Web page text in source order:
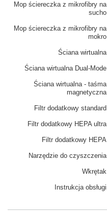
Mop ściereczka z mikrofibry na
sucho
Mop ściereczka z mikrofibry na
mokro
Ściana wirtualna
Ściana wirtualna Dual-Mode
Ściana wirtualna - taśma
magnetyczna
Filtr dodatkowy standard
Filtr dodatkowy HEPA ultra
Filtr dodatkowy HEPA
Narzędzie do czyszczenia
Wkrętak
Instrukcja obsługi